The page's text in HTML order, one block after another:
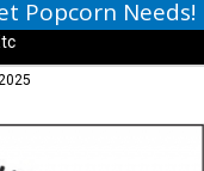
Popcorn Needs!